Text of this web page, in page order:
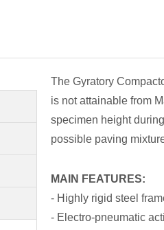
The Gyratory
is not attainable from
specimen height
possible paving
MAIN FEATURES:
- Highly rigid steel
- Electro-pneumatic